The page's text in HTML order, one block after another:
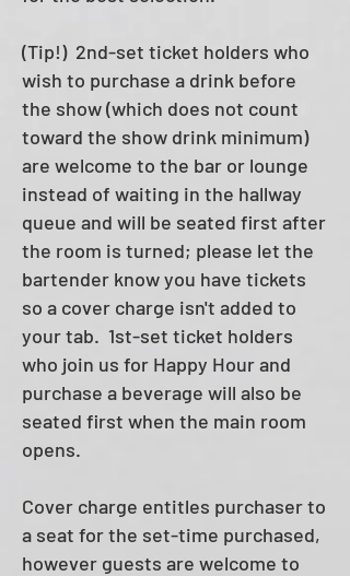
(Tip!) 2nd-set ticket holders who
wish to purchase a drink before
the show (which does not count
toward the show drink minimum)
are welcome to the bar or lounge
instead of waiting in the hallway
queue and will be seated first after
the room is turned; please let the
bartender know you have tickets
so a cover charge isn't added to
your tab. 1st-set ticket holders
who join us for Happy Hour and
purchase a beverage will also be
seated first when the main room
opens.
Cover charge entitles purchaser to
a seat for the set-time purchased,
however guests are welcome to